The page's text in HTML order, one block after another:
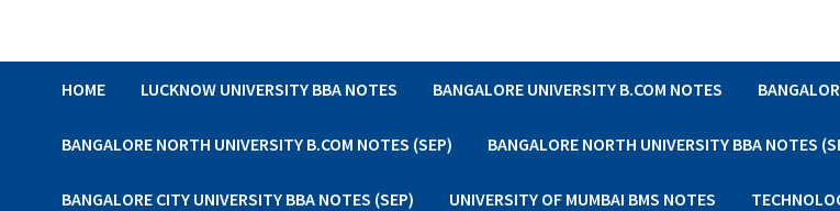
HOME LUCKNOW UNIVERSITY BBA NOTES BANGALORE UNIVERSITY B.COM NOTES
BANGALORE NORTH UNIVERSITY B.COM NOTES (SEP) BANGALORE NORTH UNIVERSITY BBA NOTES
BANGALORE CITY UNIVERSITY BBA NOTES (SEP) UNIVERSITY OF MUMBAI BMS NOTES